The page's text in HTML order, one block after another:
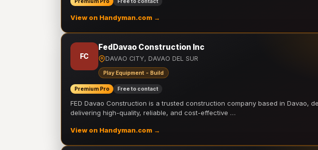
View on Handyman.com →
FC
FedDavao Construction Inc
DAVAO CITY, DAVAO DEL SUR
Play Equipment - Build
Premium Pro Free to contact
FED Davao Construction is a trusted construction company based in Davao,
delivering high-quality, reliable, and cost-effective …
View on Handyman.com →